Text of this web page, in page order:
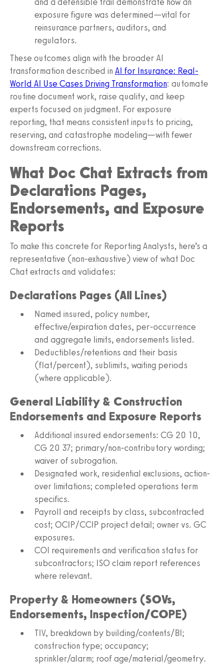
exposure figure was determined—vital for
reinsurance partners, auditors, and
regulators.
These outcomes align with the broader AI
transformation described in AI for Insurance: Real-
World AI Use Cases Driving Transformation: automate
routine document work, raise quality, and keep
experts focused on judgment. For exposure
reporting, that means consistent inputs to pricing,
reserving, and catastrophe modeling—with fewer
downstream corrections.
What Doc Chat Extracts from
Declarations Pages,
Endorsements, and Exposure
Reports
To make this concrete for Reporting Analysts, here’s a
representative (non-exhaustive) view of what Doc
Chat extracts and validates:
Declarations Pages (All Lines)
Named insured, policy number,
effective/expiration dates, per-occurrence
and aggregate limits, endorsements listed.
Deductibles/retentions and their basis
(flat/percent), sublimits, waiting periods
(where applicable).
General Liability & Construction
Endorsements and Exposure Reports
Additional insured endorsements: CG 20 10,
CG 20 37; primary/non-contributory wording;
waiver of subrogation.
Designated work, residential exclusions, action-
over limitations; completed operations term
specifics.
Payroll and receipts by class, subcontracted
cost; OCIP/CCIP project detail; owner vs. GC
exposures.
COI requirements and verification status for
subcontractors; ISO claim report references
where relevant.
Property & Homeowners (SOVs,
Endorsements, Inspection/COPE)
TIV, breakdown by building/contents/BI;
construction type; occupancy;
sprinkler/alarm; roof age/material/geometry.